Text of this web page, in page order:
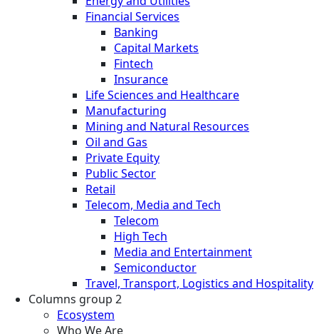
Financial Services
Banking
Capital Markets
Fintech
Insurance
Life Sciences and Healthcare
Manufacturing
Mining and Natural Resources
Oil and Gas
Private Equity
Public Sector
Retail
Telecom, Media and Tech
Telecom
High Tech
Media and Entertainment
Semiconductor
Travel, Transport, Logistics and Hospitality
Columns group 2
Ecosystem
Who We Are